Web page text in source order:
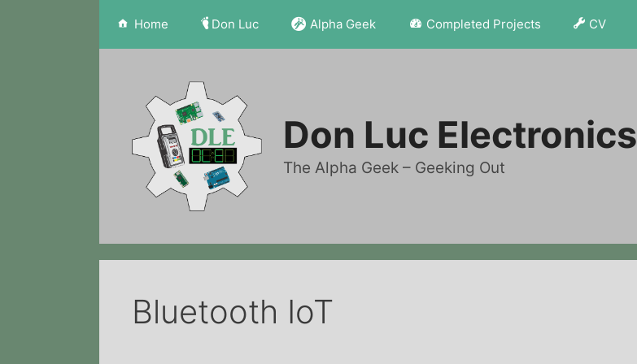
Home Don Luc Alpha Geek Completed Projects CV
Don Luc Electronics
The Alpha Geek – Geeking Out
Bluetooth IoT